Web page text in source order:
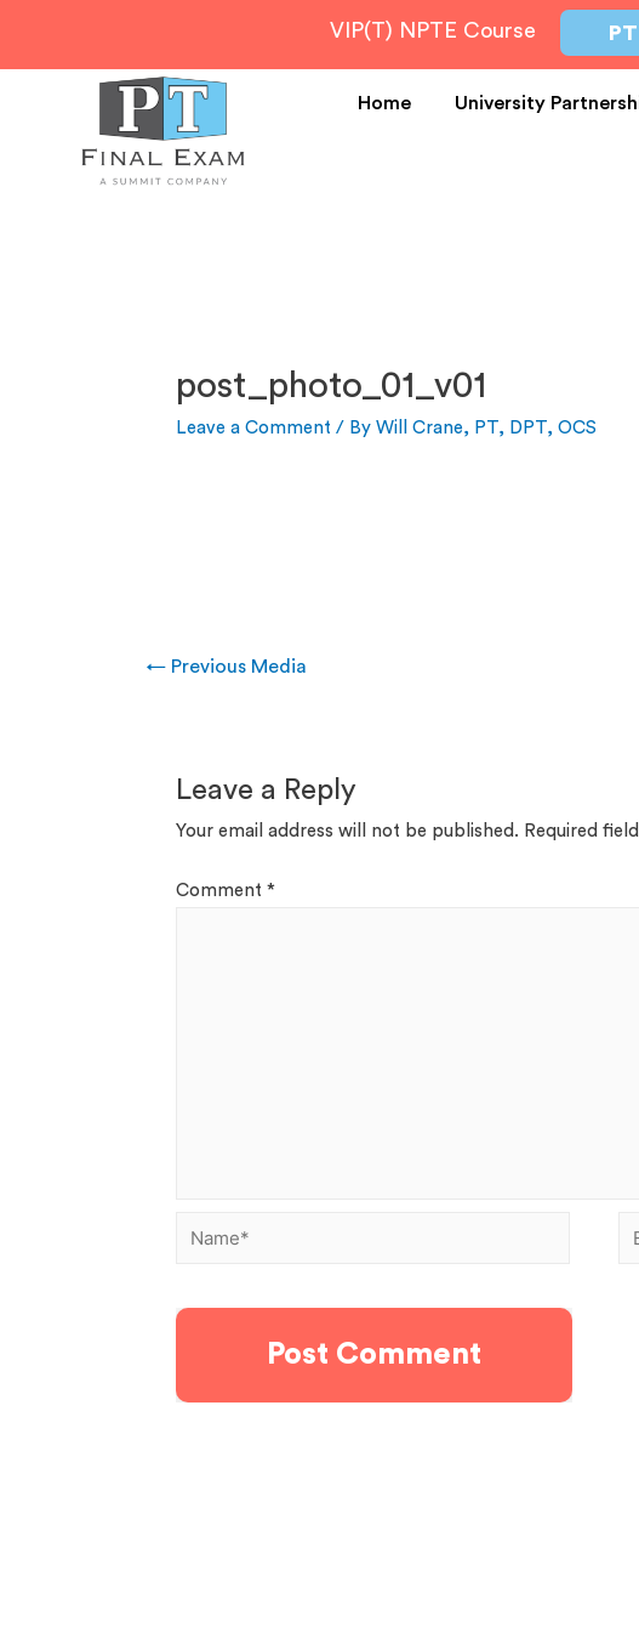
VIP(T) NPTE Course
Home University
post_photo_01_v01
Leave a Comment / ByWill Crane, PT, DPT, OCS
←Previous Media
Leave a Reply
Your email address will not be published. Required
Comment*